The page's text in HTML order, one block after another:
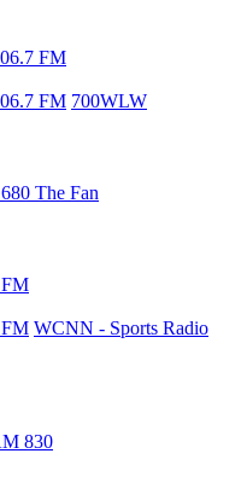
FM
FM 700WLW
The Fan
WCNN - Sports Radio
830